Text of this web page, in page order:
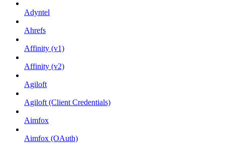
Adyntel
Ahrefs
Affinity (v1)
Affinity (v2)
Agiloft
Agiloft (Client Credentials)
Aimfox
Aimfox (OAuth)